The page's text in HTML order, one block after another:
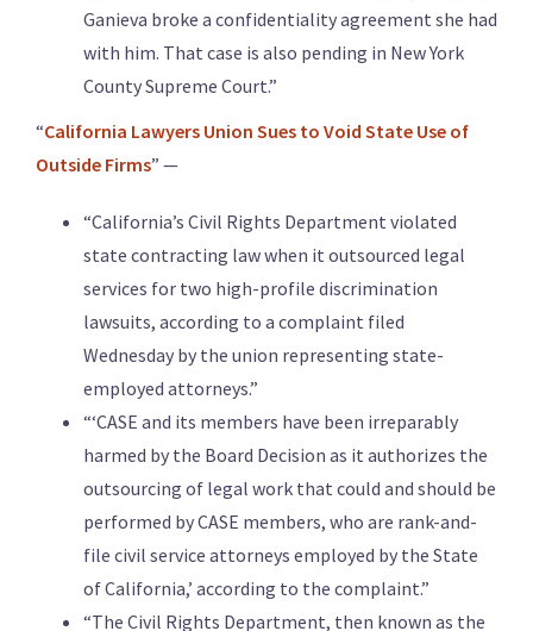
Ganieva broke a confidentiality agreement she had
with him. That case is also pending in New York
County Supreme Court.”
“California Lawyers Union Sues to Void State Use of
Outside Firms” —
“California’s Civil Rights Department violated
state contracting law when it outsourced legal
services for two high-profile discrimination
lawsuits, according to a complaint filed
Wednesday by the union representing state-
employed attorneys.”
“‘CASE and its members have been irreparably
harmed by the Board Decision as it authorizes the
outsourcing of legal work that could and should be
performed by CASE members, who are rank-and-
file civil service attorneys employed by the State
of California,’ according to the complaint.”
“The Civil Rights Department, then known as the